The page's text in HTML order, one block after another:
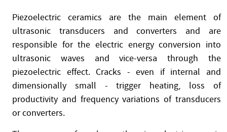
Piezoelectric ceramics are the main element of
ultrasonic transducers and converters and are
responsible for the electric energy conversion into
ultrasonic waves and vice-versa through the
piezoelectric effect. Cracks - even if internal and
dimensionally small - trigger heating, loss of
productivity and frequency variations of transducers
or converters.